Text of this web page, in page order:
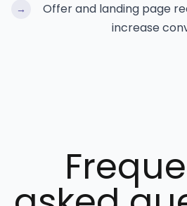
→
Offer and landing page
increase